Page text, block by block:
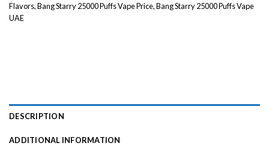
Flavors,Bang Starry 25000 Puffs Vape Price,Bang Starry 25000 Puffs Vape
UAE
DESCRIPTION
ADDITIONAL INFORMATION